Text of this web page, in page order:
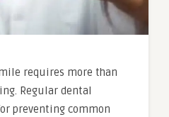
requires more than
Regular dental
preventing common